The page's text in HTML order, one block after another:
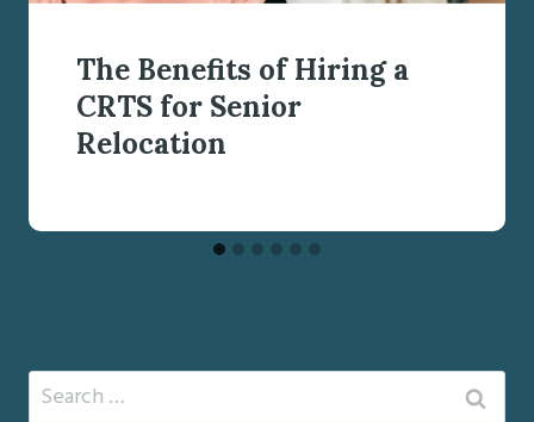
The Benefits of Hiring a
CRTS for Senior
Relocation
Search